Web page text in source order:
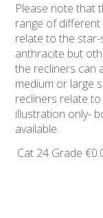
Please note that
range of
relate to the
anthracite but
the recliners can
medium or large
recliners relate
illustration only-
available.
Cat 24 Grade